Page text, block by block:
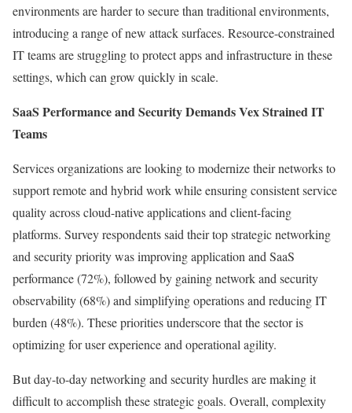
environments are harder to secure than traditional environments,
introducing a range of new attack surfaces. Resource-constrained
IT teams are struggling to protect apps and infrastructure in these
settings, which can grow quickly in scale.
SaaS Performance and Security Demands Vex Strained IT
Teams
Services organizations are looking to modernize their networks to
support remote and hybrid work while ensuring consistent service
quality across cloud-native applications and client-facing
platforms. Survey respondents said their top strategic networking
and security priority was improving application and SaaS
performance (72%), followed by gaining network and security
observability (68%) and simplifying operations and reducing IT
burden (48%). These priorities underscore that the sector is
optimizing for user experience and operational agility.
But day-to-day networking and security hurdles are making it
difficult to accomplish these strategic goals. Overall, complexity